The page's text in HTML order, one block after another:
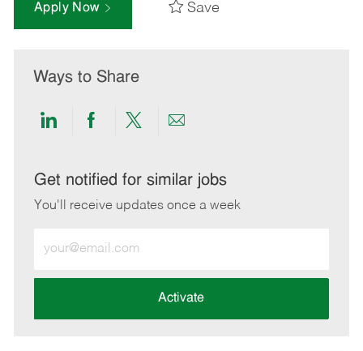
Apply Now Save
Ways to Share
Share
LinkedIn
Share
Facebook
Share
twitter
Share
email
Get notified for similar jobs
You'll receive updates once a week
Email
address
Activate